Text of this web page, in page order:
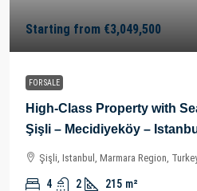
Starting from €3,049,500
FOR SALE
High-Class Property with
Şişli – Mecidiyeköy –
Şişli, Istanbul, Marmara Region,
4 2 215 m²